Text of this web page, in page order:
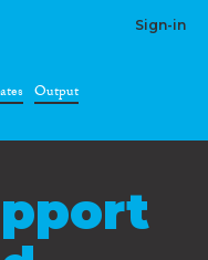
Sign-in
Output